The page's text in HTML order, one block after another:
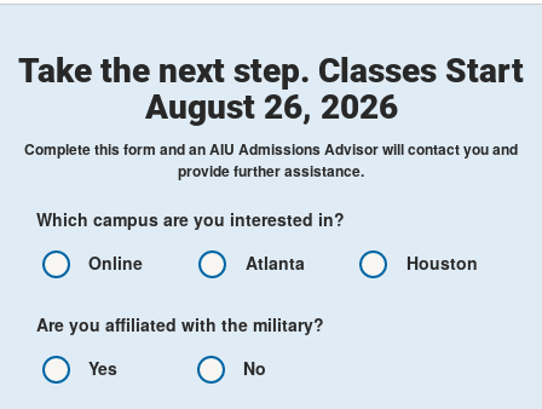
Take the next step. Classes Start
August 26, 2026
Complete this form and an AIU Admissions Advisor will contact you and
provide further assistance.
Which campus are you interested in?
Online
Atlanta Houston
Are you affiliated with the military?
Yes
No